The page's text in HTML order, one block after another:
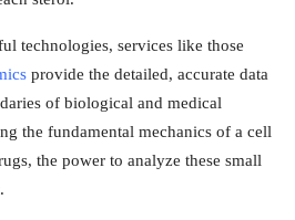
technologies, services like those
provide the detailed, accurate data
of biological and medical
the fundamental mechanics of a cell
the power to analyze these small